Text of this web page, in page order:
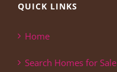
QUICK LINKS
Home
Search Homes for Sale